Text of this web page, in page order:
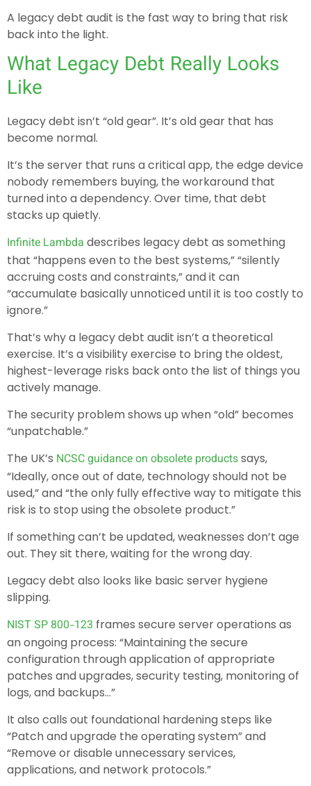
A legacy debt audit is the fast way to bring that risk
back into the light.
What Legacy Debt Really Looks
Like
Legacy debt isn’t “old gear”. It’s old gear that has
become normal.
It’s the server that runs a critical app, the edge device
nobody remembers buying, the workaround that
turned into a dependency. Over time, that debt
stacks up quietly.
Infinite Lambda describes legacy debt as something
that “happens even to the best systems,” “silently
accruing costs and constraints,” and it can
“accumulate basically unnoticed until it is too costly to
ignore.”
That’s why a legacy debt audit isn’t a theoretical
exercise. It’s a visibility exercise to bring the oldest,
highest-leverage risks back onto the list of things you
actively manage.
The security problem shows up when “old” becomes
“unpatchable.”
The UK’s NCSC guidance on obsolete productssays,
“Ideally, once out of date, technology should not be
used,” and “the only fully effective way to mitigate this
risk is to stop using the obsolete product.”
If something can’t be updated, weaknesses don’t age
out. They sit there, waiting for the wrong day.
Legacy debt also looks like basic server hygiene
slipping.
NIST SP 800-123 frames secure server operations as
an ongoing process: “Maintaining the secure
configuration through application of appropriate
patches and upgrades, security testing, monitoring of
logs, and backups…”
It also calls out foundational hardening steps like
“Patch and upgrade the operating system” and
“Remove or disable unnecessary services,
applications, and network protocols.”